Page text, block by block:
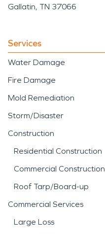
Gallatin, TN 37066
Services
Water Damage
Fire Damage
Mold Remediation
Storm/Disaster
Construction
Residential Construction
Commercial Construction
Roof Tarp/Board-up
Commercial Services
Large Loss